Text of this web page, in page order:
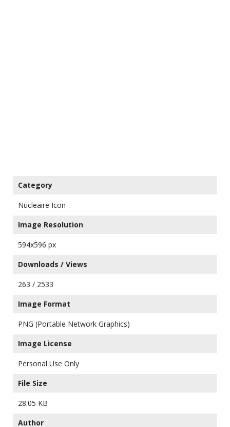
Category
Nucleaire Icon
Image Resolution
594x596 px
Downloads / Views
263 / 2533
Image Format
PNG (Portable Network Graphics)
Image License
Personal Use Only
File Size
28.05 KB
Author